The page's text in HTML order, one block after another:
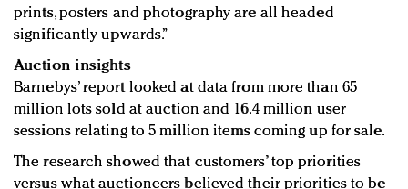
prints, posters and photography are all headed
significantly upwards.”
Auction insights
Barnebys’ report looked at data from more than 65
million lots sold at auction and 16.4 million user
sessions relating to 5 million items coming up for sale.
The research showed that customers’ top priorities
versus what auctioneers believed their priorities to be